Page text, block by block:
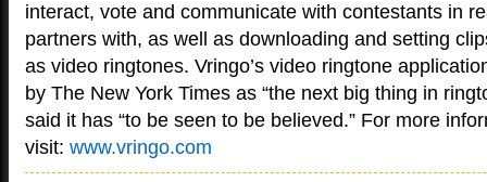
interact, vote and communicate with contestants in
partners with, as well as downloading and setting
as video ringtones. Vringo’s video ringtone
by The New York Times as “the next big thing in
said it has “to be seen to be believed.” For more
visit: www.vringo.com